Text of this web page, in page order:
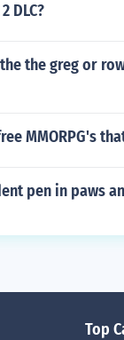
DLC?
the greg or
MMORPG's
pen in paws
Top